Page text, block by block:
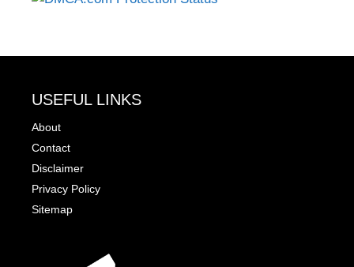
USEFUL LINKS
About
Contact
Disclaimer
Privacy Policy
Sitemap